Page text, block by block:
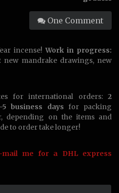
One Comment
incense!Work in progress:
new mandrake drawings, new
for international orders: 2
5 business days for packing
depending on the items and
to order take longer!
mail me for a DHL express